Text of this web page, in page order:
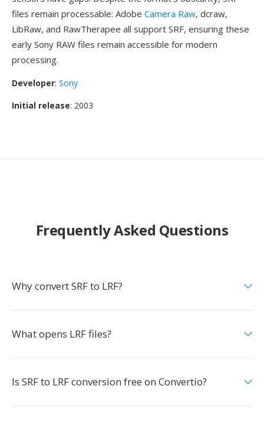
files remain processable: Adobe Camera Raw, dcraw,
LibRaw, and RawTherapee all support SRF, ensuring these
early Sony RAW files remain accessible for modern
processing.
Developer: Sony
Initial release: 2003
Frequently Asked Questions
Why convert SRF to LRF?
What opens LRF files?
Is SRF to LRF conversion free on Convertio?